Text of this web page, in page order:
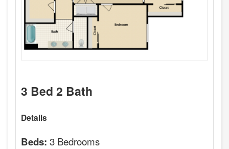
3 Bed 2 Bath
Details
Beds: 3 Bedrooms